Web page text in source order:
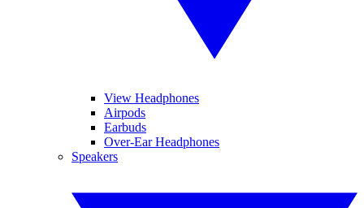
View Headphones
Airpods
Earbuds
Over-Ear Headphones
Speakers